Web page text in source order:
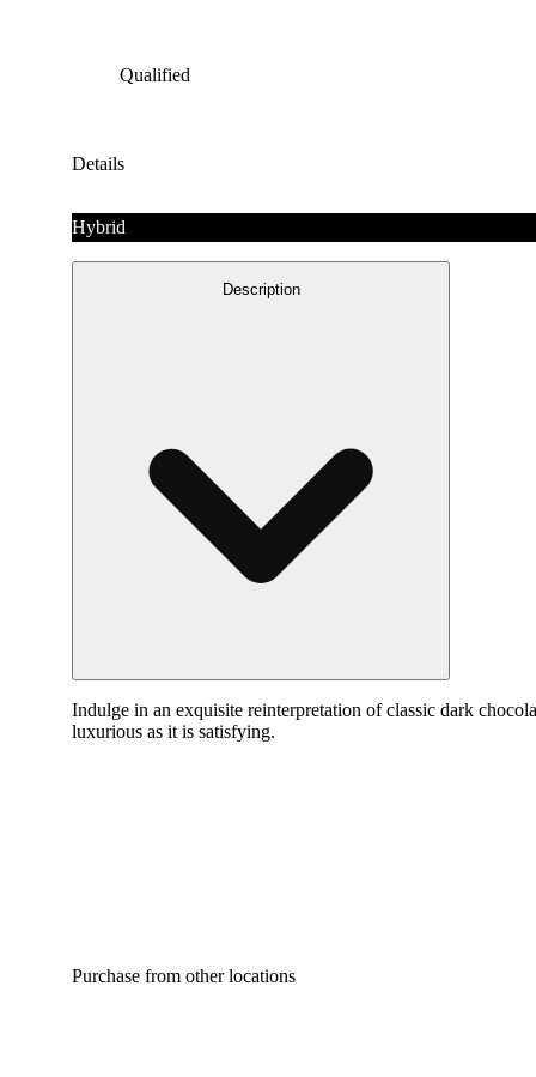
Qualified
Details
Hybrid
Description
Indulge in an exquisite reinterpretation of classic dark
luxurious as it is satisfying.
Purchase from other locations